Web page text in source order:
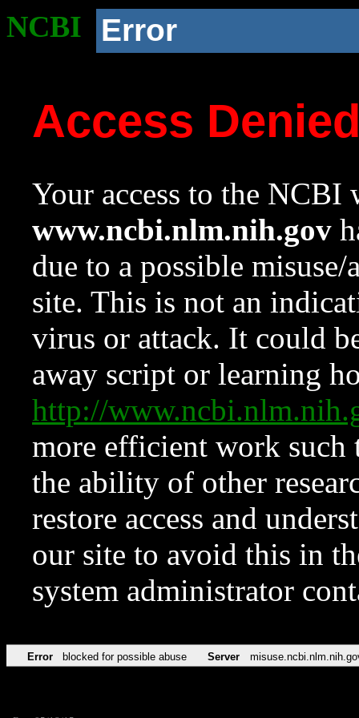
NCBI Error
Access
Your access to the NCBI
www.ncbi.nlm.nih.gov
due to a possible
site. This is not an
virus or attack. It could
away script or learning
http://
more efficient work such
the ability of other
restore access and
our site to avoid this in
system administrator
Error blocked for possible abuse Server